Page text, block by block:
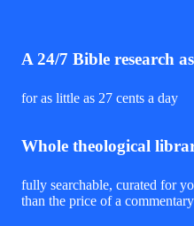
A 24/7 Bible research
for as little as 27 cents a day
Whole theological
fully searchable, curated for
than the price of a